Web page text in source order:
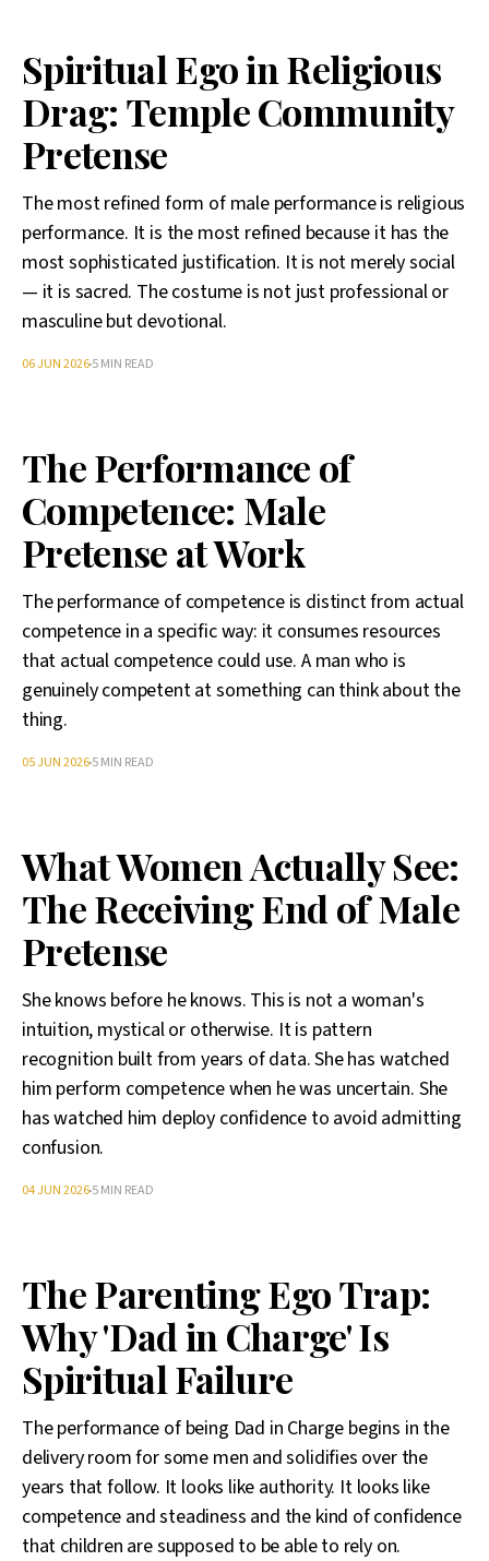
Spiritual Ego in Religious
Drag: Temple Community
Pretense
The most refined form of male performance is religious
performance. It is the most refined because it has the
most sophisticated justification. It is not merely social
— it is sacred. The costume is not just professional or
masculine but devotional.
06 JUN 20265 MIN READ
The Performance of
Competence: Male
Pretense at Work
The performance of competence is distinct from actual
competence in a specific way: it consumes resources
that actual competence could use. A man who is
genuinely competent at something can think about the
thing.
05 JUN 20265 MIN READ
What Women Actually See:
The Receiving End of Male
Pretense
She knows before he knows. This is not a woman's
intuition, mystical or otherwise. It is pattern
recognition built from years of data. She has watched
him perform competence when he was uncertain. She
has watched him deploy confidence to avoid admitting
confusion.
04 JUN 20265 MIN READ
The Parenting Ego Trap:
Why 'Dad in Charge' Is
Spiritual Failure
The performance of being Dad in Charge begins in the
delivery room for some men and solidifies over the
years that follow. It looks like authority. It looks like
competence and steadiness and the kind of confidence
that children are supposed to be able to rely on.